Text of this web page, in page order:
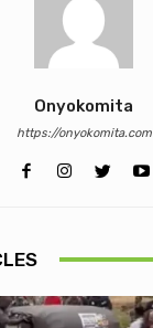
Onyokomita
https://onyokomita.com